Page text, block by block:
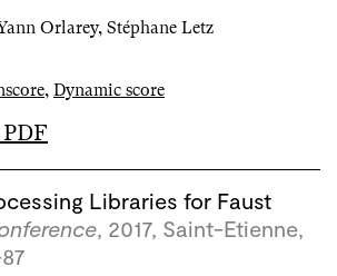
Orlarey, Stéphane Letz
, Dynamic score
Libraries for Faust
, 2017, Saint-Etienne,